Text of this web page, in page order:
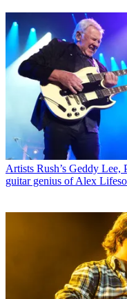
Artists Rush’s Geddy Lee,
guitar genius of Alex